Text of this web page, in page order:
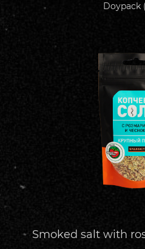
Doypack
Smoked salt with